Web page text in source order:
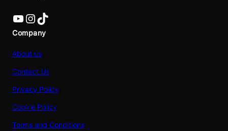
YouTube InstagramTikTok
Company
About us
Contact Us
Privacy Policy
Cookie Policy
Terms and Conditions